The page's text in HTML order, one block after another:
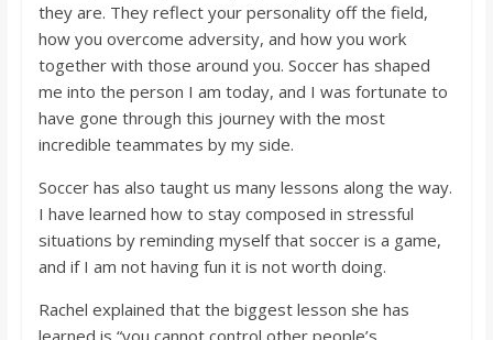
they are. They reflect your personality off the field,
how you overcome adversity, and how you work
together with those around you. Soccer has shaped
me into the person I am today, and I was fortunate to
have gone through this journey with the most
incredible teammates by my side.
Soccer has also taught us many lessons along the way.
I have learned how to stay composed in stressful
situations by reminding myself that soccer is a game,
and if I am not having fun it is not worth doing.
Rachel explained that the biggest lesson she has